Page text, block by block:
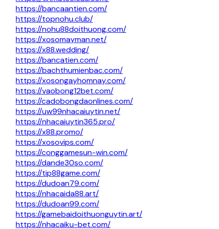
https://bancaantien.com/
https://topnohu.club/
https://nohu88doithuong.com/
https://xosomayman.net/
https://x88.wedding/
https://bancatien.com/
https://bachthumienbac.com/
https://xosongayhomnay.com/
https://vaobong12bet.com/
https://cadobongdaonlines.com/
https://uw99nhacaiuytin.net/
https://nhacaiuytin365.pro/
https://x88.promo/
https://xosovips.com/
https://conggamesun-win.com/
https://dande30so.com/
https://tip88game.com/
https://dudoan79.com/
https://nhacaida88.art/
https://dudoan99.com/
https://gamebaidoithuonguytin.art/
https://nhacaiku-bet.com/